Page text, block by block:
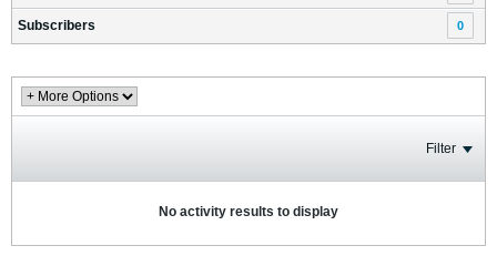
Subscribers 0
Filter
No activity results to display